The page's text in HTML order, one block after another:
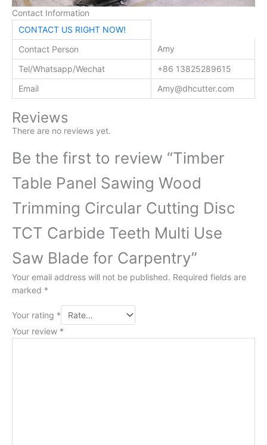
Contact Information
CONTACT US RIGHT NOW!
Contact Person
Amy
Tel/Whatsapp/Wechat
+86 13825289615
Email
Amy@dhcutter.com
Reviews
There are no reviews yet.
Be the first to review “Timber
Table Panel Sawing Wood
Trimming Circular Cutting Disc
TCT Carbide Teeth Multi Use
Saw Blade for Carpentry”
Your email address will not be published. Required fields are
marked *
Your rating *
Your review *